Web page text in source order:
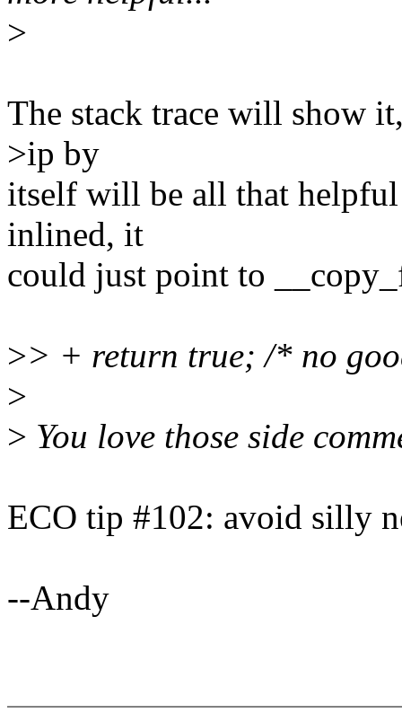
>
The stack trace will show
>ip by
itself will be all that
inlined, it
could just point to
>> + return true; /* no
>
> You love those side
ECO tip #102: avoid silly
--Andy